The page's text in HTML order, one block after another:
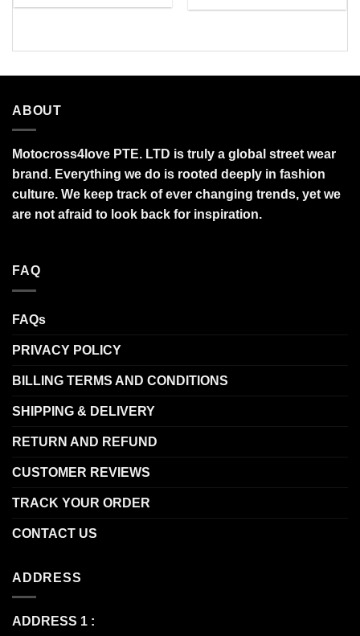
$34.99
$34.99
ABOUT
Motocross4love PTE. LTD is truly a global street wear
brand. Everything we do is rooted deeply in fashion
culture. We keep track of ever changing trends, yet we
are not afraid to look back for inspiration.
FAQ
FAQs
PRIVACY POLICY
BILLING TERMS AND CONDITIONS
SHIPPING & DELIVERY
RETURN AND REFUND
CUSTOMER REVIEWS
TRACK YOUR ORDER
CONTACT US
ADDRESS
ADDRESS 1 :